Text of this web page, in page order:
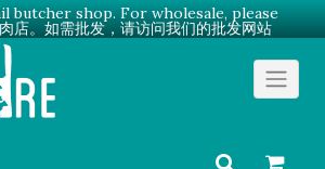
butcher shop. For wholesale, please
店。如需批发，请访问我们的批发网站